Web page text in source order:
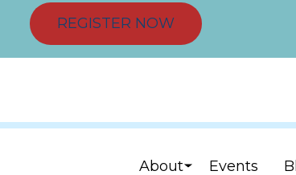
REGISTER NOW
About Events